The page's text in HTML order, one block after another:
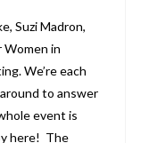
Suzi Madron,
Women in
We’re each
to answer
event is
here! The